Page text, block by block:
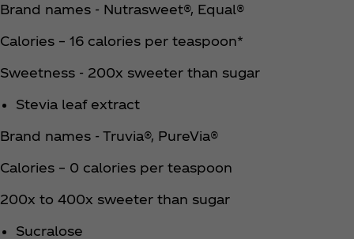
Brand names - Nutrasweet®, Equal®
Calories – 16 calories per teaspoon*
Sweetness - 200x sweeter than sugar
Stevia leaf extract
Brand names - Truvia®, PureVia®
Calories – 0 calories per teaspoon
200x to 400x sweeter than sugar
Sucralose